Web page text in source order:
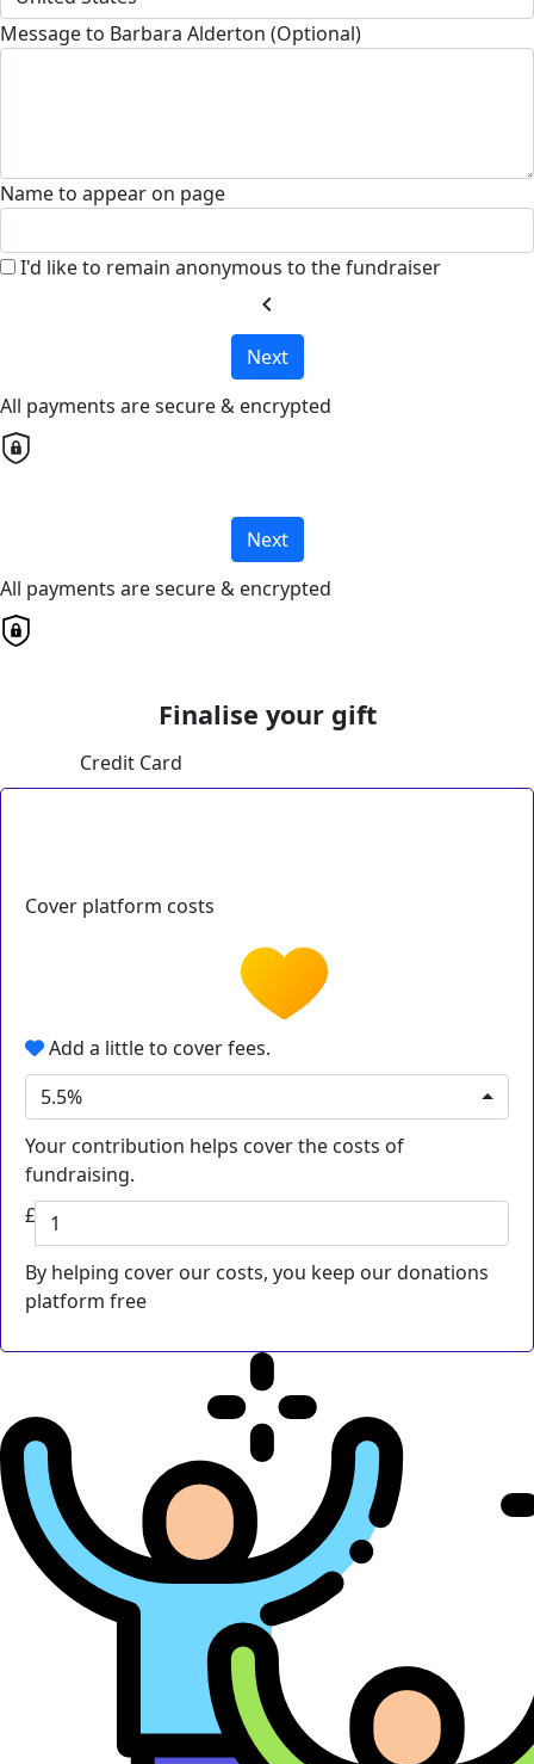
Message to Barbara Alderton (Optional)
Name to appear on page
I'd like to remain anonymous to the fundraiser
chevron_left
Next
All payments are secure & encrypted
Next
All payments are secure & encrypted
Finalise your gift
Credit Card
Cover platform costs
Add a little to cover fees.
5.5%
Your contribution helps cover the costs of
fundraising.
£
By helping cover our costs, you keep our donations
platform free